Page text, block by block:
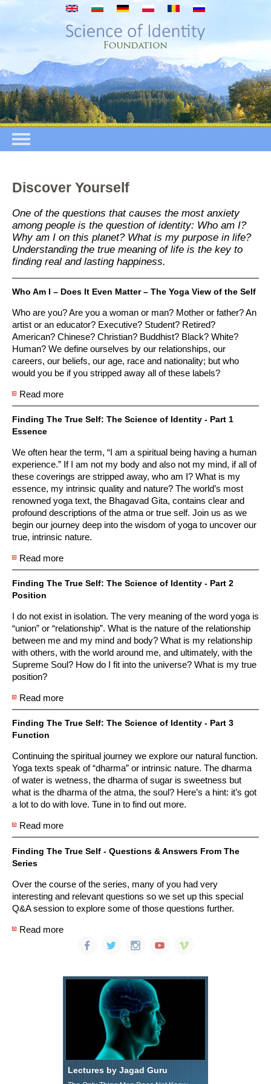
Премини към основното съдържание
Discover Yourself
One of the questions that causes the most anxiety
among people is the question of identity: Who am I?
Why am I on this planet? What is my purpose in life?
Understanding the true meaning of life is the key to
finding real and lasting happiness.
Who Am I – Does It Even Matter – The Yoga View of the Self
Who are you? Are you a woman or man? Mother or father? An
artist or an educator? Executive? Student? Retired?
American? Chinese? Christian? Buddhist? Black? White?
Human? We define ourselves by our relationships, our
careers, our beliefs, our age, race and nationality; but who
would you be if you stripped away all of these labels?
Read more
View of the Self
Finding The True Self: The Science of Identity - Part 1
Essence
We often hear the term, “I am a spiritual being having a human
experience.” If I am not my body and also not my mind, if all of
these coverings are stripped away, who am I? What is my
essence, my intrinsic quality and nature? The world’s most
renowned yoga text, the Bhagavad Gita, contains clear and
profound descriptions of the atma or true self. Join us as we
begin our journey deep into the wisdom of yoga to uncover our
true, intrinsic nature.
Read more
- Part 1 Essence
Finding The True Self: The Science of Identity - Part 2
Position
I do not exist in isolation. The very meaning of the word yoga is
“union” or “relationship”. What is the nature of the relationship
between me and my mind and body? What is my relationship
with others, with the world around me, and ultimately, with the
Supreme Soul? How do I fit into the universe? What is my true
position?
Read more
- Part 2 Position
Finding The True Self: The Science of Identity - Part 3
Function
Continuing the spiritual journey we explore our natural function.
Yoga texts speak of “dharma” or intrinsic nature. The dharma
of water is wetness, the dharma of sugar is sweetness but
what is the dharma of the atma, the soul? Here’s a hint: it’s got
a lot to do with love. Tune in to find out more.
Read more
- Part 3 Function
Finding The True Self - Questions & Answers From The
Series
Over the course of the series, many of you had very
interesting and relevant questions so we set up this special
Q&A session to explore some of those questions further.
Read more
From The Series
Lectures by Jagad Guru